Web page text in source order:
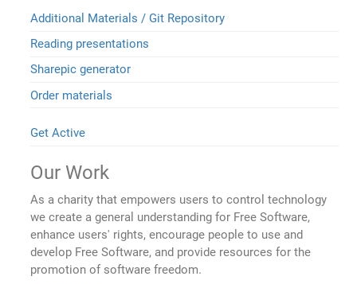
Additional Materials / Git Repository
Reading presentations
Sharepic generator
Order materials
Get Active
Our Work
As a charity that empowers users to control technology
we create a general understanding for Free Software,
enhance users' rights, encourage people to use and
develop Free Software, and provide resources for the
promotion of software freedom.